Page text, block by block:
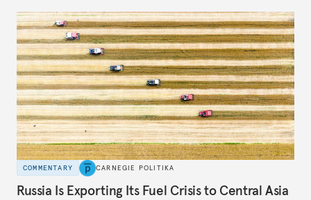
COMMENTARY CARNEGIE POLITIKA
Russia Is Exporting Its Fuel Crisis to Central Asia